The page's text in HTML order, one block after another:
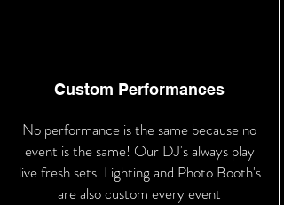
Custom Performances
No performance is the same because no
event is the same! Our DJ's always play
live fresh sets. Lighting and Photo Booth's
are also custom every event